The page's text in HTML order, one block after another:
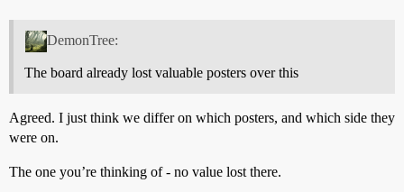
DemonTree:
The board already lost valuable posters over this
Agreed. I just think we differ on which posters, and which side they
were on.
The one you’re thinking of - no value lost there.